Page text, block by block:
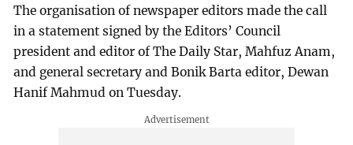
The organisation of newspaper editors made the call
in a statement signed by the Editors’ Council
president and editor of The Daily Star, Mahfuz Anam,
and general secretary and Bonik Barta editor, Dewan
Hanif Mahmud on Tuesday.